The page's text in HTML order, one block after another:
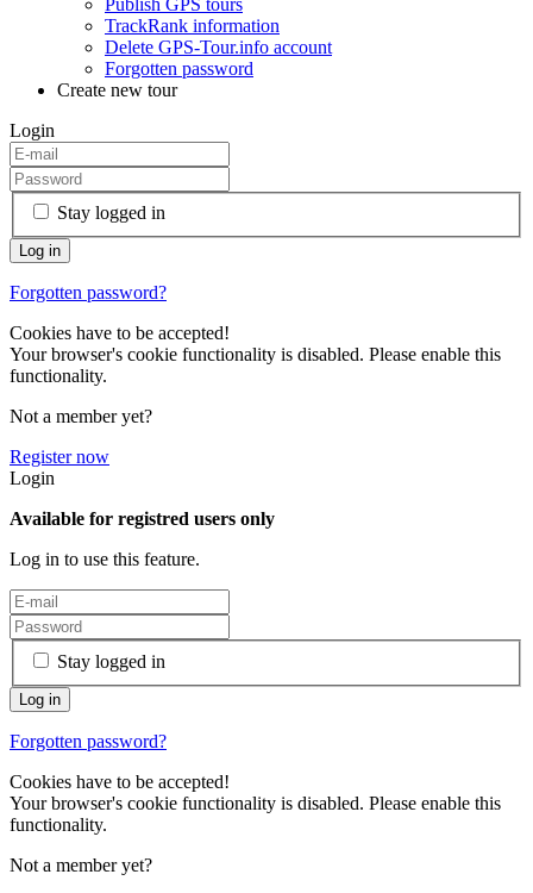
TrackRank information
Delete GPS-Tour.info account
Forgotten password
Create new tour
Login
Stay logged in
Forgotten password?
Cookies have to be accepted!
Your browser's cookie functionality is disabled. Please enable this
functionality.
Not a member yet?
Register now
Login
Available for registred users only
Log in to use this feature.
Stay logged in
Forgotten password?
Cookies have to be accepted!
Your browser's cookie functionality is disabled. Please enable this
functionality.
Not a member yet?